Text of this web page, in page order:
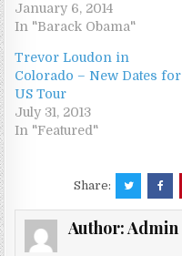
January 6, 2014
In "Barack Obama"
Trevor Loudon in
Colorado – New Dates for
US Tour
July 31, 2013
In "Featured"
Share:
Author:Admin